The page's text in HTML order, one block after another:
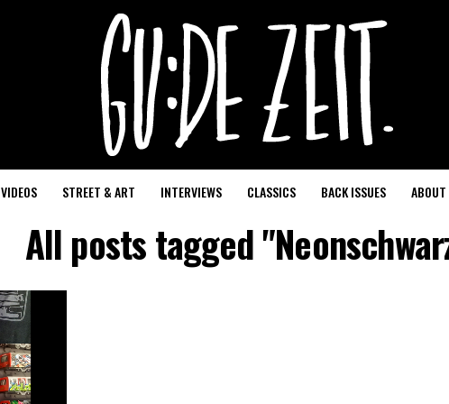
VIDEOS STREET & ART INTERVIEWS CLASSICS BACK ISSUES
All posts tagged